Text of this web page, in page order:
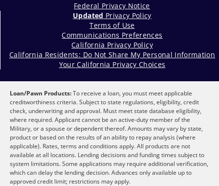
Federal Privacy Notice
Updated Privacy Policy
Terms of Use
Communications Preferences
California Privacy Policy
California Residents: Do Not Share My Personal Information
Your California Privacy Choices
Loan/Pawn Products:To receive a loan, you must meet applicable
creditworthiness criteria. Subject to state regulations, eligibility, credit
check, underwriting and approval. Must meet state database eligibility,
where required. Applicant cannot be an active-duty member of the
Military, or a spouse or dependent thereof. Amounts may vary by state,
product or based on the results of an ability to repay analysis (where
applicable). Rates, terms and conditions apply. All products are not
available at all locations. Lending decisions and funding times subject to
system limitations. Some applications may require additional verification,
which can delay the lending decision. Advances only available up to
approved credit limit; restrictions may apply.